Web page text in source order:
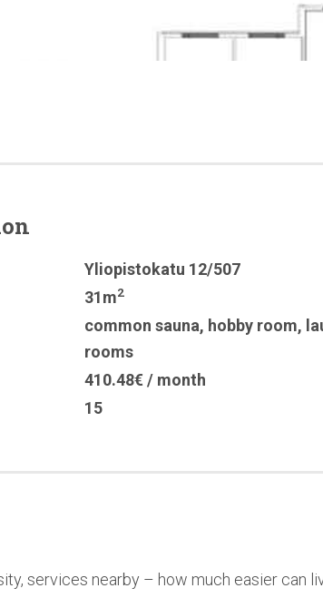
Yliopistokatu 12/507
31m2
common sauna, hobby room,
rooms
410.48€ / month
15
services nearby – how much easier can